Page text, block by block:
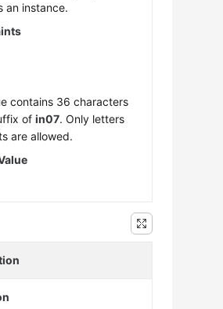
an instance.
contains 36 characters
ofin07. Only letters
are allowed.